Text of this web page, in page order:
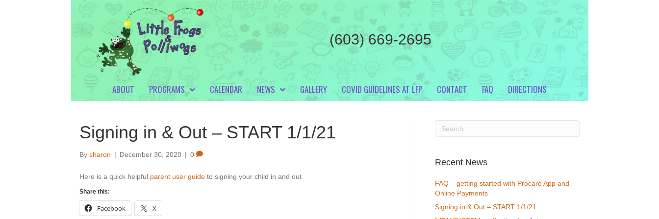
(603) 669-2695
ABOUT PROGRAMS CALENDAR NEWS GALLERY COVID GUIDELINES AT LFP CONTACT FAQ DIRECTIONS
Signing in & Out – START 1/1/21
By sharon | December 30, 2020 | 0
Here is a quick helpful parent user guide to signing your child in and out
Share this:
Facebook X
Recent News
FAQ – getting started with Procare App and
Online Payments
Signing in & Out – START 1/1/21